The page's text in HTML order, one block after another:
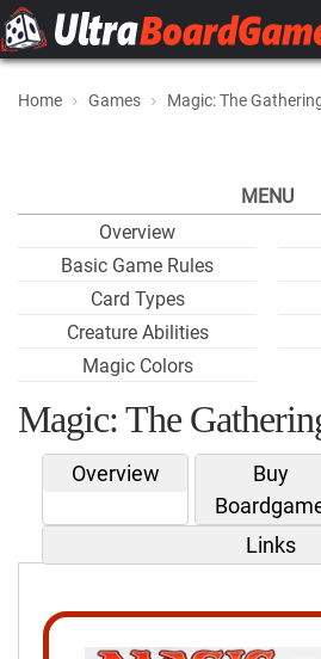
Home Games Magic: The
MENU
Overview
Basic Game Rules
Card Types
Creature Abilities
Magic Colors
Magic: The
Overview
Buy
Links